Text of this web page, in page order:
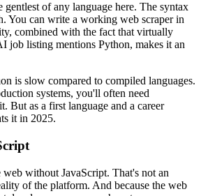
gentlest of any language here. The syntax
You can write a working web scraper in
combined with the fact that virtually
job listing mentions Python, makes it an
is slow compared to compiled languages.
systems, you'll often need
But as a first language and a career
it in 2025.
without JavaScript. That's not an
of the platform. And because the web